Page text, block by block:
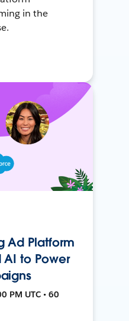
in the
Ad Platform
AI to Power
PM UTC • 60